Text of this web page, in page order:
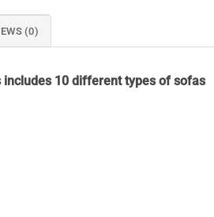
(0)
includes 10 different types of sofas